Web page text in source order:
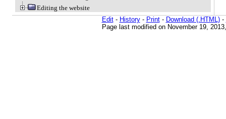
Editing the website
Edit- History- Print- Download (.HTML)-
Page last modified on November 19,